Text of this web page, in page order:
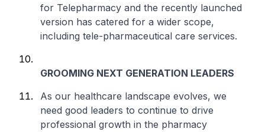
for Telepharmacy and the recently launched
version has catered for a wider scope,
including tele-pharmaceutical care services.
GROOMING NEXT GENERATION LEADERS
As our healthcare landscape evolves, we
need good leaders to continue to drive
professional growth in the pharmacy